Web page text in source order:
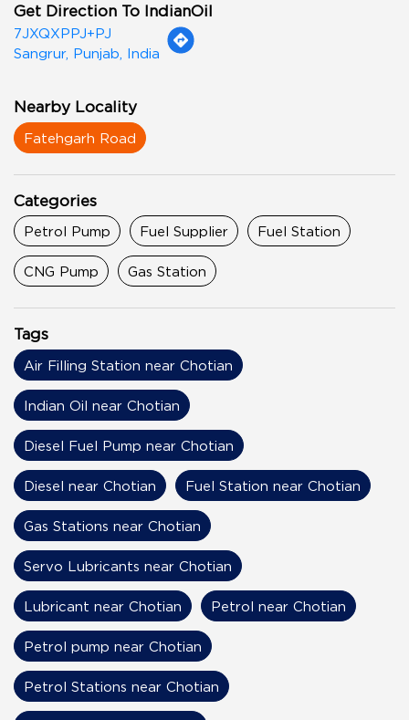
Get Direction To IndianOil
7JXQXPPJ+PJ
Sangrur, Punjab, India
Nearby Locality
Fatehgarh Road
Categories
Petrol Pump Fuel Supplier Fuel Station
CNG Pump Gas Station
Tags
Air Filling Station near Chotian
Indian Oil near Chotian
Diesel Fuel Pump near Chotian
Diesel near Chotian Fuel Station near Chotian
Gas Stations near Chotian
Servo Lubricants near Chotian
Lubricant near Chotian Petrol near Chotian
Petrol pump near Chotian
Petrol Stations near Chotian